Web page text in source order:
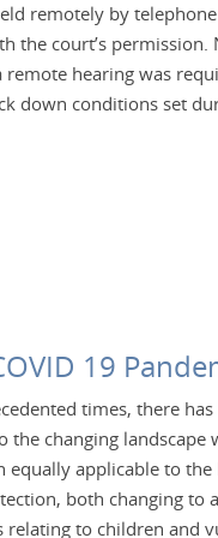
remotely by
the court’s permission.
hearing was
down conditions set
19
times, there
the changing landscape
equally applicable to
both changing to
relating to children and